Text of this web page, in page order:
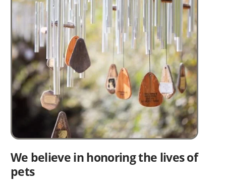
We believe in honoring the lives of
pets